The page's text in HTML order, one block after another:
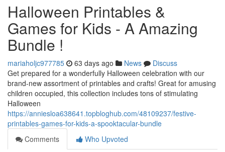
Halloween Printables &
Games for Kids - A Amazing
Bundle !
mariaholjc977785 63 days ago News
Discuss
Get prepared for a wonderfully Halloween celebration with our
brand-new assortment of printables and crafts! Great for amusing
children occupied, this collection includes tons of stimulating
Halloween
https://anniesloa638641.topbloghub.com/48109237/festive-
printables-games-for-kids-a-spooktacular-bundle
Comments
Who Upvoted